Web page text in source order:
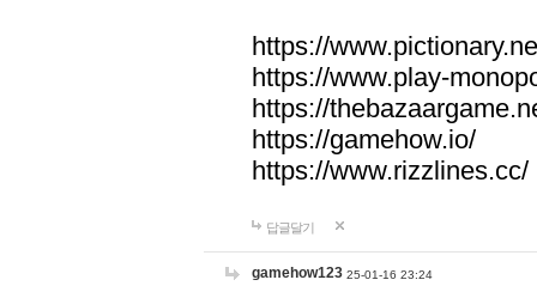
https://
https://www.play-
https://
https://gamehow.io/
https://www.rizzlines.cc/
답글달기
gamehow123 25-01-16 23:24